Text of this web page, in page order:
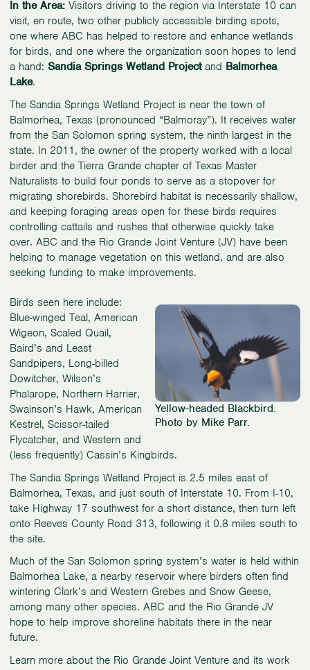
In the Area: Visitors driving to the region via Interstate 10 can
visit, en route, two other publicly accessible birding spots,
one where ABC has helped to restore and enhance wetlands
for birds, and one where the organization soon hopes to lend
a hand:Sandia Springs Wetland Projectand Balmorhea
Lake.
The Sandia Springs Wetland Project is near the town of
Balmorhea, Texas (pronounced “Balmoray”). It receives water
from the San Solomon spring system, the ninth largest in the
state. In 2011, the owner of the property worked with a local
birder and the Tierra Grande chapter of Texas Master
Naturalists to build four ponds to serve as a stopover for
migrating shorebirds. Shorebird habitat is necessarily shallow,
and keeping foraging areas open for these birds requires
controlling cattails and rushes that otherwise quickly take
over. ABC and the Rio Grande Joint Venture (JV) have been
helping to manage vegetation on this wetland, and are also
seeking funding to make improvements.
Yellow-headed Blackbird.
Photo by Mike Parr.
Birds seen here include:
Blue-winged Teal, American
Wigeon, Scaled Quail,
Baird’s and Least
Sandpipers, Long-billed
Dowitcher, Wilson’s
Phalarope, Northern Harrier,
Swainson’s Hawk, American
Kestrel, Scissor-tailed
Flycatcher, and Western and
(less frequently) Cassin’s Kingbirds.
The Sandia Springs Wetland Project is 2.5 miles east of
Balmorhea, Texas, and just south of Interstate 10. From I-10,
take Highway 17 southwest for a short distance, then turn left
onto Reeves County Road 313, following it 0.8 miles south to
the site.
Much of the San Solomon spring system’s water is held within
Balmorhea Lake, a nearby reservoir where birders often find
wintering Clark’s and Western Grebes and Snow Geese,
among many other species. ABC and the Rio Grande JV
hope to help improve shoreline habitats there in the near
future.
Learn more about the Rio Grande Joint Venture and its work